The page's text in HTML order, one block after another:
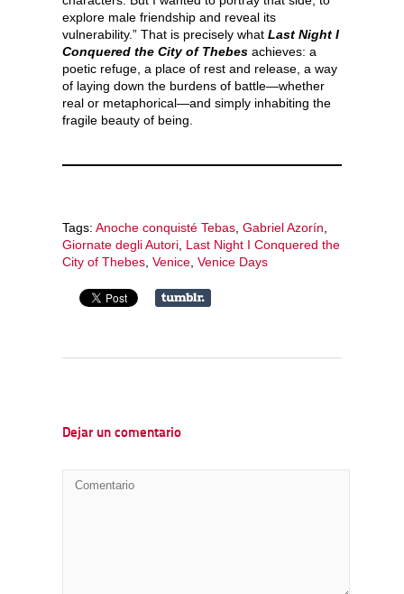
explore male friendship and reveal its
vulnerability.” That is precisely what Last Night I
Conquered the City of Thebes achieves: a
poetic refuge, a place of rest and release, a way
of laying down the burdens of battle—whether
real or metaphorical—and simply inhabiting the
fragile beauty of being.
Tags: Anoche conquisté Tebas Gabriel Azorín
Giornate degli Autori Last Night I Conquered the
City of Thebes Venice Venice Days
Dejar un comentario